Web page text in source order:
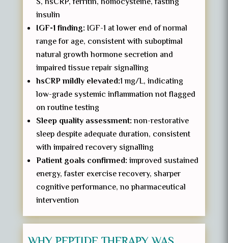
insulin
IGF-1 finding: IGF-1 at lower end of normal
range for age, consistent with suboptimal
natural growth hormone secretion and
impaired tissue repair signalling
hsCRP mildly elevated:1 mg/L, indicating
low-grade systemic inflammation not flagged
on routine testing
Sleep quality assessment:non-restorative
sleep despite adequate duration, consistent
with impaired recovery signalling
Patient goals confirmed:improved sustained
energy, faster exercise recovery, sharper
cognitive performance, no pharmaceutical
intervention